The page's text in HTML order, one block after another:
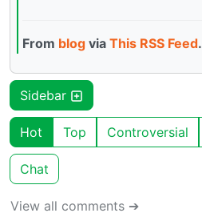
From blog via This RSS Feed.
Sidebar
Hot Top Controversial
Chat
View all comments ➔